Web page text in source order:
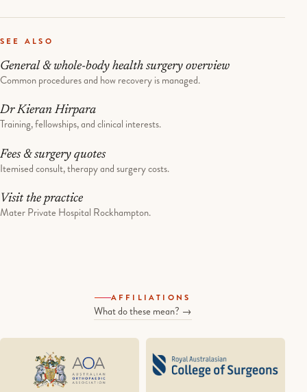
SEE ALSO
General & whole-body health surgery overview
Common procedures and how recovery is managed.
Dr Kieran Hirpara
Training, fellowships, and clinical interests.
Fees & surgery quotes
Itemised consult, therapy and surgery costs.
Visit the practice
Mater Private Hospital Rockhampton.
AFFILIATIONS
What do these mean? →